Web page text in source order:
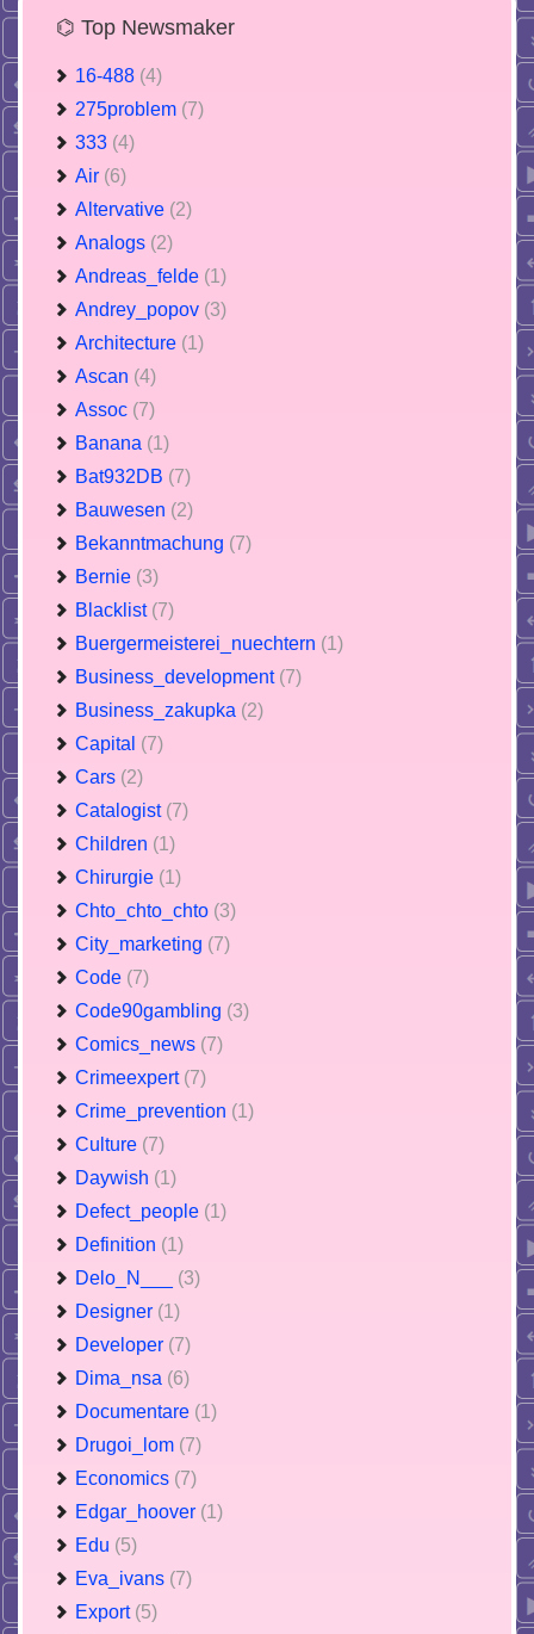
⌬ Top Newsmaker
16-488 (4)
275problem (7)
333 (4)
Air (6)
Altervative (2)
Analogs (2)
Andreas_felde (1)
Andrey_popov (3)
Architecture (1)
Ascan (4)
Assoc (7)
Banana (1)
Bat932DB (7)
Bauwesen (2)
Bekanntmachung (7)
Bernie (3)
Blacklist (7)
Buergermeisterei_nuechtern (1)
Business_development (7)
Business_zakupka (2)
Capital (7)
Cars (2)
Catalogist (7)
Children (1)
Chirurgie (1)
Chto_chto_chto (3)
City_marketing (7)
Code (7)
Code90gambling (3)
Comics_news (7)
Crimeexpert (7)
Crime_prevention (1)
Culture (7)
Daywish (1)
Defect_people (1)
Definition (1)
Delo_N___ (3)
Designer (1)
Developer (7)
Dima_nsa (6)
Documentare (1)
Drugoi_lom (7)
Economics (7)
Edgar_hoover (1)
Edu (5)
Eva_ivans (7)
Export (5)